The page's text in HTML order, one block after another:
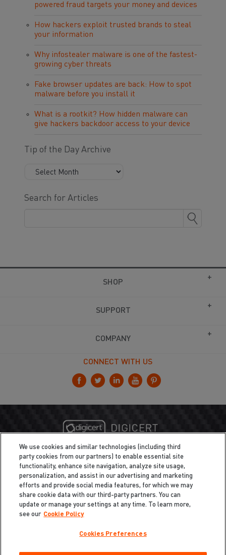
powered fraud targets your money and devices
How hackers exploit trusted brands to steal
your information
Why infostealer malware is one of the fastest-
growing cyber threats
Fake browser updates are back: How to spot
malware before you install it
What is a rootkit? How hidden malware can
give hackers backdoor access to your device
Tip of the Day Archive
Search for Articles
SHOP
SUPPORT
COMPANY
CONNECT WITH US
We use cookies and similar technologies (including third
party cookies from our partners) to enable essential site
functionality, enhance site navigation, analyze site usage,
personalization, and assist in our advertising and marketing
efforts and provide social media features, for which we may
share cookie data with our third-party partners. You can
update or manage your settings at any time. To learn more,
see our Cookie Policy
Cookies Preferences